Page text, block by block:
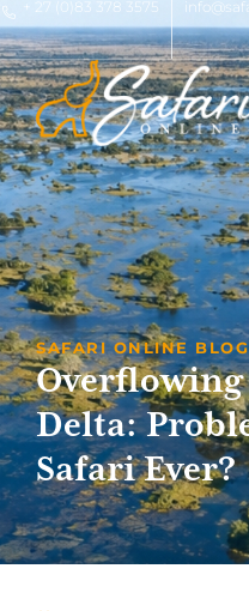
+ 27 (0)83 378 3575
SAFARI ONLINE BLOG
Overflowing
Delta:
Safari Ever?